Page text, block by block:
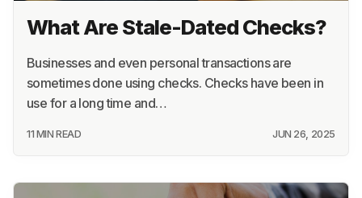
What Are Stale-Dated Checks?
Businesses and even personal transactions are
sometimes done using checks. Checks have been in
use for a long time and…
11 MIN READ JUN 26, 2025